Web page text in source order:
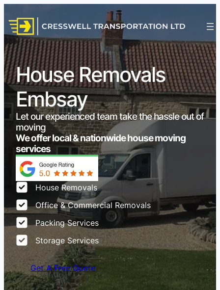
House Removals
Embsay
Let our experienced team take the hassle out of
moving
We offer local & nationwide house moving
services
House Removals
Office & Commercial Removals
Packing Services
Storage Services
Get A Free Quote